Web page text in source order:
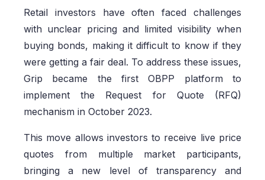
Retail investors have often faced challenges
with unclear pricing and limited visibility when
buying bonds, making it difficult to know if they
were getting a fair deal. To address these issues,
Grip became the first OBPP platform to
implement the Request for Quote (RFQ)
mechanism in October 2023.
This move allows investors to receive live price
quotes from multiple market participants,
bringing a new level of transparency and